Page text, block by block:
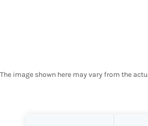
The image shown here may vary from the